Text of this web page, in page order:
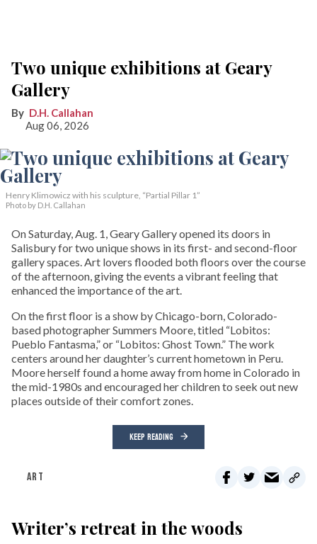
Two unique exhibitions at Geary
Gallery
D.H. Callahan
Aug 06, 2026
Henry Klimowicz with his sculpture, “Partial Pillar 1”
Photo by D.H. Callahan
On Saturday, Aug. 1, Geary Gallery opened its doors in
Salisbury for two unique shows in its first- and second-floor
gallery spaces. Art lovers flooded both floors over the course
of the afternoon, giving the events a vibrant feeling that
enhanced the importance of the art.
On the first floor is a show by Chicago-born, Colorado-
based photographer Summers Moore, titled “Lobitos:
Pueblo Fantasma,” or “Lobitos: Ghost Town.” The work
centers around her daughter’s current hometown in Peru.
Moore herself found a home away from home in Colorado in
the mid-1980s and encouraged her children to seek out new
places outside of their comfort zones.
KEEP READING
ART
Writer’s retreat in the woods